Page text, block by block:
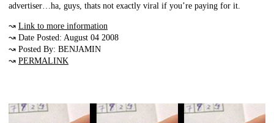
advertiser…ha, guys, thats not exactly viral if you’re paying for it.
↝ Link to more information
↝ Date Posted: August 04 2008
↝ Posted By: BENJAMIN
↝ PERMALINK